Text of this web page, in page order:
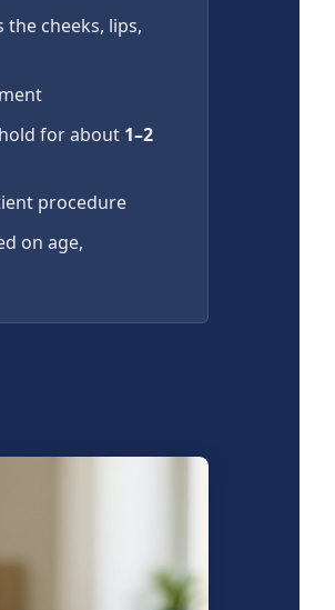
cheeks, lips,
for about 1–2
procedure
on age,